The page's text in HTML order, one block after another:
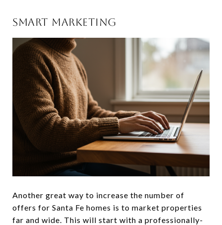
SMART MARKETING
Another great way to increase the number of
offers for Santa Fe homes is to market properties
far and wide. This will start with a professionally-